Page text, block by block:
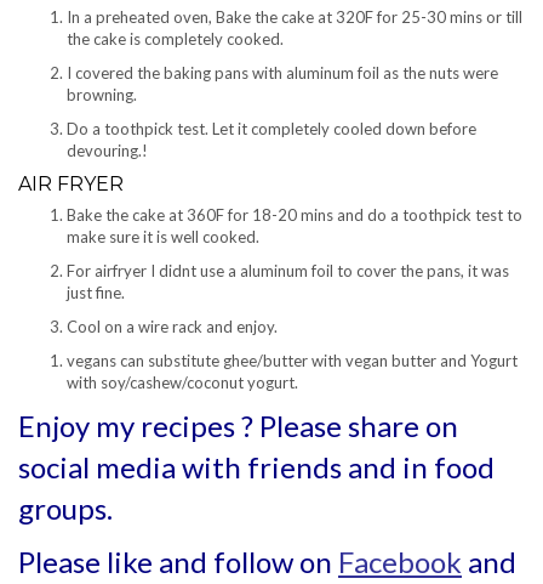
In a preheated oven, Bake the cake at 320F for 25-30 mins or till
the cake is completely cooked.
I covered the baking pans with aluminum foil as the nuts were
browning.
Do a toothpick test. Let it completely cooled down before
devouring.!
AIR FRYER
Bake the cake at 360F for 18-20 mins and do a toothpick test to
make sure it is well cooked.
For airfryer I didnt use a aluminum foil to cover the pans, it was
just fine.
Cool on a wire rack and enjoy.
vegans can substitute ghee/butter with vegan butter and Yogurt
with soy/cashew/coconut yogurt.
Enjoy my recipes ? Please share on
social media with friends and in food
groups.
Please like and follow on Facebook and